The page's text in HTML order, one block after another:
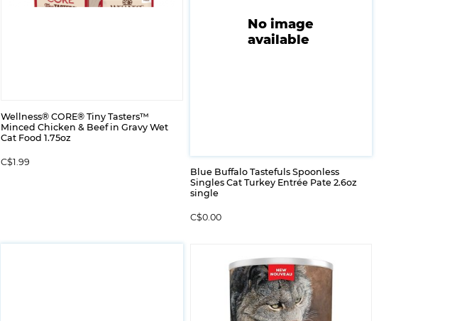
Wellness® CORE® Tiny Tasters™
Minced Chicken & Beef in Gravy Wet
Cat Food 1.75oz
C$1.99
No image
available
Blue Buffalo Tastefuls Spoonless
Singles Cat Turkey Entrée Pate 2.6oz
single
C$0.00